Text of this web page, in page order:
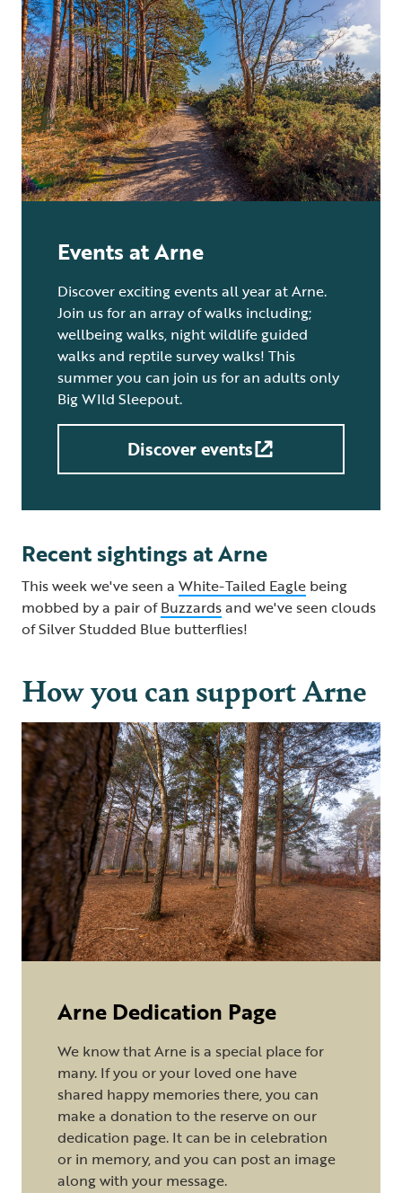
Events at Arne
Discover exciting events all year at Arne.
Join us for an array of walks including;
wellbeing walks, night wildlife guided
walks and reptile survey walks! This
summer you can join us for an adults only
Big WIld Sleepout.
Discover events
Recent sightings at Arne
This week we've seen a White-Tailed Eagle being
mobbed by a pair ofBuzzardsand we've seen clouds
of Silver Studded Blue butterflies!
How you can support Arne
Arne Dedication Page
We know that Arne is a special place for
many. If you or your loved one have
shared happy memories there, you can
make a donation to the reserve on our
dedication page. It can be in celebration
or in memory, and you can post an image
along with your message.